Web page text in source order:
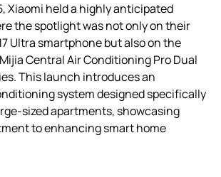
Xiaomi held a highly anticipated
the spotlight was not only on their
Ultra smartphone but also on the
Central Air Conditioning Pro Dual
This launch introduces an
system designed specifically
sized apartments, showcasing
to enhancing smart home